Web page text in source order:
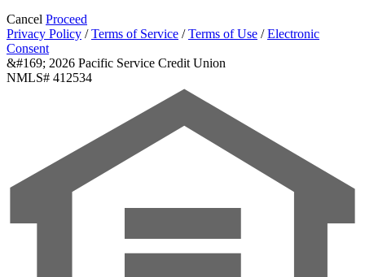
Cancel Proceed
Privacy Policy /Terms of Service /Terms of Use /Electronic
Consent
&#169; 2026 Pacific Service Credit Union
NMLS# 412534